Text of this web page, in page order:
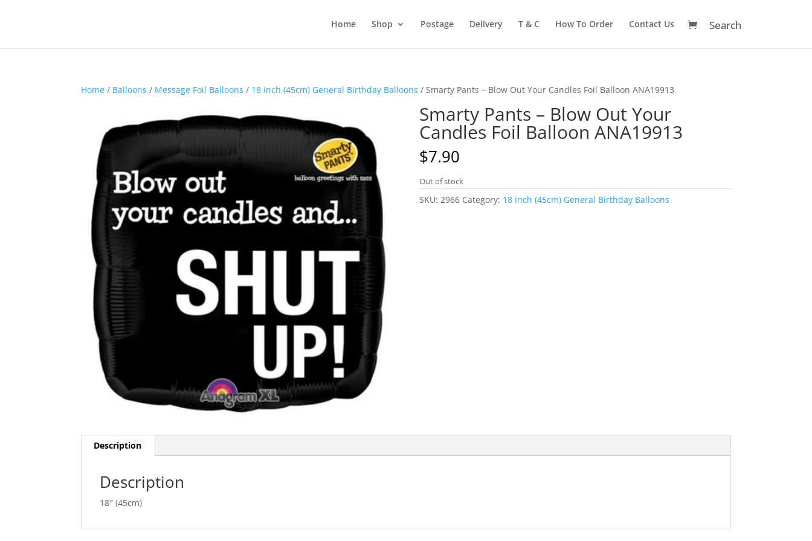
Home Shop Postage Delivery T & C How To Order Contact Us
Home / Balloons / Message Foil Balloons / 18 inch (45cm) General Birthday Balloons / Smarty Pants – Blow Out Your Candles Foil Balloon ANA19913
Smarty Pants – Blow Out Your
Candles Foil Balloon ANA19913
$7.90
Out of stock
SKU: 2966 Category: 18 inch (45cm) General Birthday Balloons
Description
Description
18″ (45cm)